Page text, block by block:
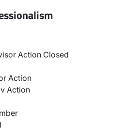
Action Closed
Action
Action